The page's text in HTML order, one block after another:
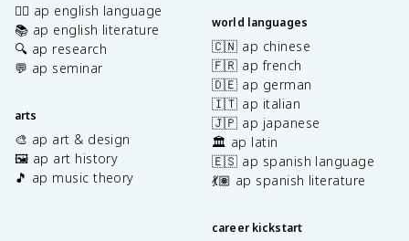
✍🏽 ap english language
📚 ap english literature
🔍 ap research
💬 ap seminar
arts
🎨 ap art & design
🖼️ ap art history
🎵 ap music theory
world languages
🇨🇳 ap chinese
🇫🇷 ap french
🇩🇪 ap german
🇮🇹 ap italian
🇯🇵 ap japanese
🏛️ ap latin
🇪🇸 ap spanish language
💃🏽 ap spanish literature
career kickstart